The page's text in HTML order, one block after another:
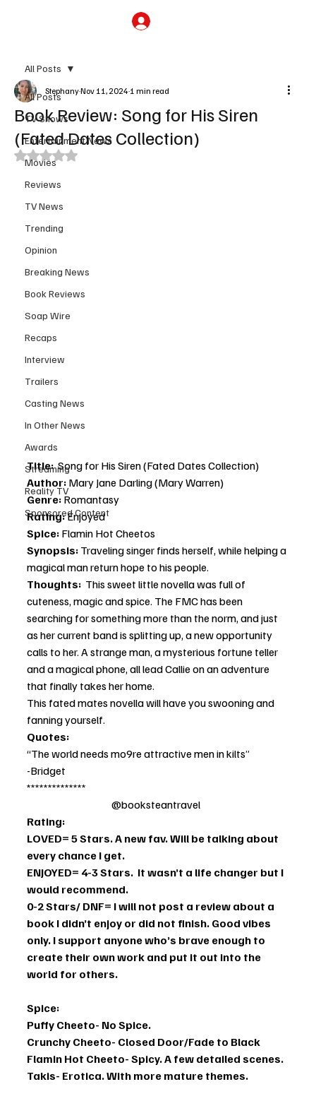
All Posts
TV Shows
Entertainment News
Movies
Reviews
TV News
Trending
Opinion
Breaking News
Book Reviews
Soap Wire
Recaps
Interview
Trailers
Casting News
In Other News
Awards
Streaming
Reality TV
Sponsored Content
All Posts
Book Review: Song for His Siren
(Fated Dates Collection)
StephanyNov 11, 2024 1 min read
Rated NaN out of 5 stars.
Title: Song for His Siren(Fated Dates Collection)
Author: Mary Jane Darling (Mary Warren)
Genre: Romantasy
Rating: Enjoyed
Spice: Flamin Hot Cheetos
Synopsis: Traveling singer finds herself, while helping a
magical man return hope to his people.
Thoughts: This sweet little novella was full of
cuteness, magic and spice. The FMC has been
searching for something more than the norm, and just
as her current band is splitting up, a new opportunity
calls to her. A strange man, a mysterious fortune teller
and a magical phone, all lead Callie on an adventure
that finally takes her home.
This fated mates novella will have you swooning and
fanning yourself.
Quotes:
“The world needs mo9re attractive men in kilts”
-Bridget
**************
@booksteantravel
Rating:
LOVED= 5 Stars. A new fav. Will be talking about
every chance I get.
ENJOYED= 4-3 Stars.  It wasn’t a life changer but I
would recommend.
0-2 Stars/ DNF= I will not post a review about a
book I didn’t enjoy or did not finish. Good vibes
only. I support anyone who’s brave enough to
create their own work and put it out into the
world for others.
Spice:
Puffy Cheeto- No Spice.
Crunchy Cheeto- Closed Door/Fade to Black
Flamin Hot Cheeto- Spicy. A few detailed scenes.
Takis- Erotica. With more mature themes.